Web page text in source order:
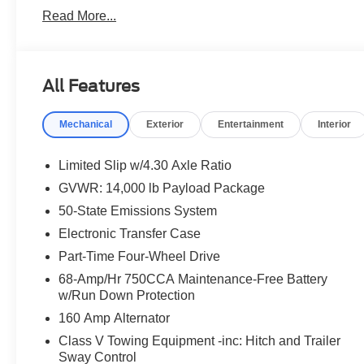
transactions from start to finish. Get your trade
Chicagoland area. With one of the largest inventories
come see us in person or close the whole deal from
you, covering oil changes, tire rotations, and free car
Read More...
All Features
Mechanical Exterior Entertainment Interior
Limited Slip w/4.30 Axle Ratio
GVWR: 14,000 lb Payload Package
50-State Emissions System
Electronic Transfer Case
Part-Time Four-Wheel Drive
68-Amp/Hr 750CCA Maintenance-Free Battery
w/Run Down Protection
160 Amp Alternator
Class V Towing Equipment -inc: Hitch and Trailer
Sway Control